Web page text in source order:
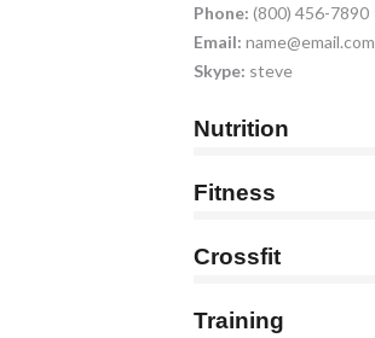
Phone: (800) 456-7890
Email: name@email.com
Skype: steve
Nutrition
Fitness
Crossfit
Training